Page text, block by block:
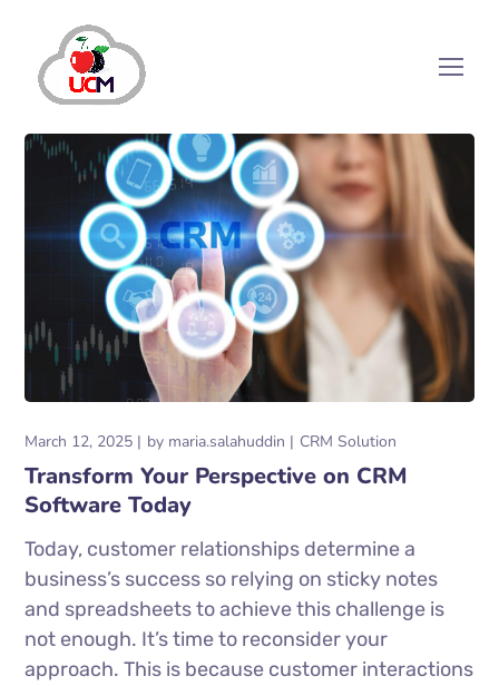
March 12, 2025 by maria.salahuddin CRM Solution
Transform Your Perspective on CRM
Software Today
Today, customer relationships determine a
business’s success so relying on sticky notes
and spreadsheets to achieve this challenge is
not enough. It’s time to reconsider your
approach. This is because customer interactions